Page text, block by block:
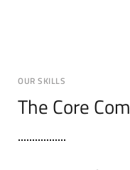
OUR SKILLS
The Core